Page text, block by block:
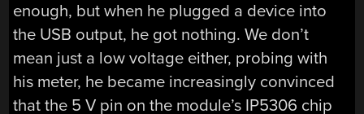
enough, but when he plugged a device into
the USB output, he got nothing. We don’t
mean just a low voltage either, probing with
his meter, he became increasingly convinced
that the 5 V pin on the module’s IP5306 chip